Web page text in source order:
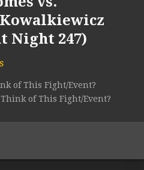
Night 247)
of This Fight/Event?
of This Fight/Event?